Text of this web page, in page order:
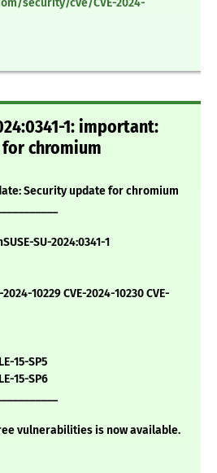
security/cve/CVE-2024-
1: important:
chromium
Security update for chromium
SU-2024:0341-1
10229 CVE-2024-10230 CVE-
15-SP5
15-SP6
vulnerabilities is now available.